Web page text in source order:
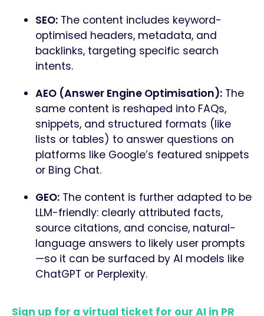
SEO: The content includes keyword-
optimised headers, metadata, and
backlinks, targeting specific search
intents.
AEO (Answer Engine Optimisation): The
same content is reshaped into FAQs,
snippets, and structured formats (like
lists or tables) to answer questions on
platforms like Google’s featured snippets
or Bing Chat.
GEO: The content is further adapted to be
LLM-friendly: clearly attributed facts,
source citations, and concise, natural-
language answers to likely user prompts
—so it can be surfaced by AI models like
ChatGPT or Perplexity.
Sign up for a virtual ticket for our AI in PR